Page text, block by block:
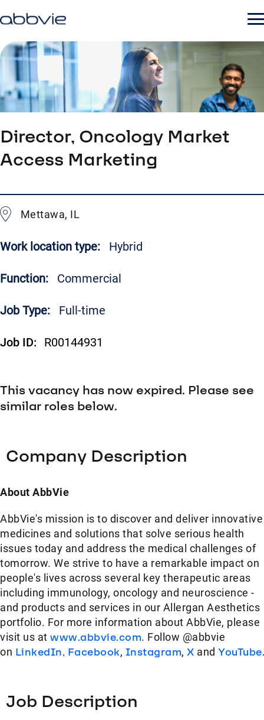
Director, Oncology Market
Access Marketing
Mettawa, IL
Function: Commercial
Work location type: Hybrid
Job Type: Full-time
Job ID: R00144931
This vacancy has now expired. Please see
similar roles below.
Company Description
About AbbVie
AbbVie's mission is to discover and deliver innovative
medicines and solutions that solve serious health
issues today and address the medical challenges of
tomorrow. We strive to have a remarkable impact on
people's lives across several key therapeutic areas
including immunology, oncology and neuroscience -
and products and services in our Allergan Aesthetics
portfolio. For more information about AbbVie, please
visit us at www.abbvie.com. Follow @abbvie
on LinkedIn, Facebook, Instagram, X and YouTube.
Job Description